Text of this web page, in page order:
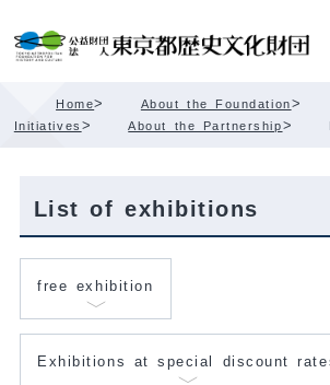
Content
Home> About the Foundation>
Initiatives > About the Partnership>
List of exhibitions
free exhibition
Exhibitions at special discount